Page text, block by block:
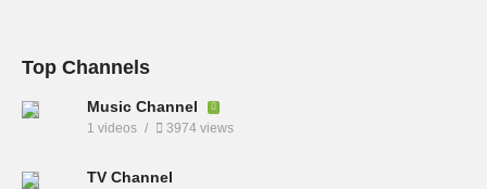
Top Channels
Music Channel
1 videos 3974 views
TV Channel